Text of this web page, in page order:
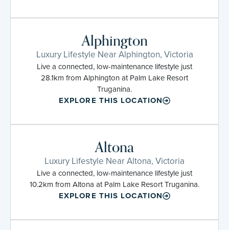
Alphington
Luxury Lifestyle Near Alphington, Victoria
Live a connected, low-maintenance lifestyle just
28.1km from Alphington at Palm Lake Resort
Truganina.
EXPLORE THIS LOCATION
Altona
Luxury Lifestyle Near Altona, Victoria
Live a connected, low-maintenance lifestyle just
10.2km from Altona at Palm Lake Resort Truganina.
EXPLORE THIS LOCATION